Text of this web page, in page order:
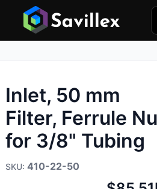
Inlet, 50 mm
Filter, Ferrule
for 3/8" Tubing
410-22-50